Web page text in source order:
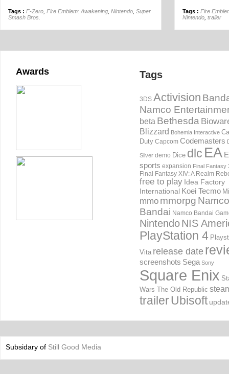
Tags : F-Zero Fire Emblem: Awakening Nintendo Super
Smash Bros.
Tags : Fire
Nintendo trailer
Awards Tags
3DS Activision
Namco
beta Bethesda
Blizzard Bohemia Interactive
Duty Capcom Codemasters
Silver demo Dice dlc EA
sports expansion Final Fantasy
Final Fantasy XIV: A Realm
free to play Idea Factory
International Koei Tecmo
mmo mmorpg Namco
Bandai Namco Bandai
NintendoNIS
PlayStation 4
Vita release date
screenshots Sega Sony
Square Enix
Wars The Old Republic
trailerUbisoft
Subsidary of Still Good Media